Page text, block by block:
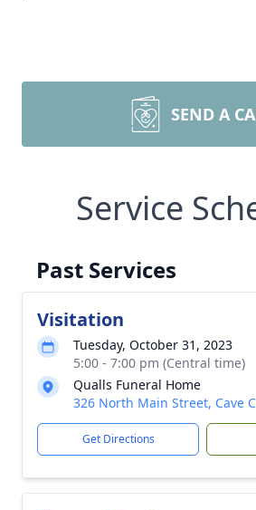
SEND A
Service
Past Services
Visitation
Tuesday, October 31, 2023
5:00 - 7:00 pm (Central time)
Qualls Funeral Home
326 North Main Street, Cave
Get Directions